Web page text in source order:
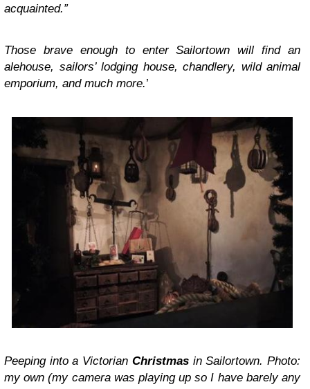
acquainted.”
Those brave enough to enter Sailortown will find an
alehouse, sailors’ lodging house, chandlery, wild animal
emporium, and much more.’
Peeping into a Victorian Christmasin Sailortown. Photo:
my own (my camera was playing up so I have barely any